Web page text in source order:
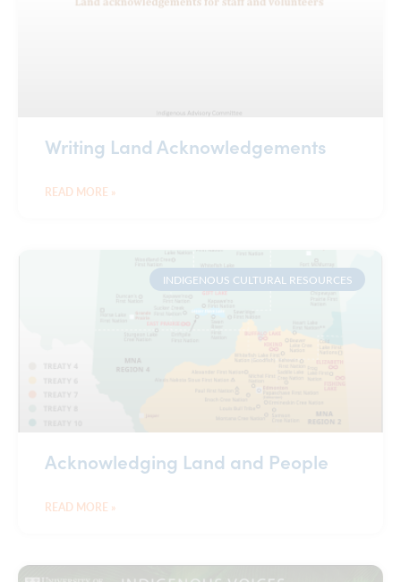
Writing Land Acknowledgements
READ MORE »
INDIGENOUS CULTURAL RESOURCES
Acknowledging Land and People
READ MORE »